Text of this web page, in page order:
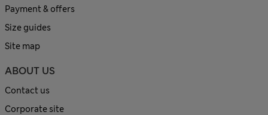
Payment & offers
Size guides
Site map
ABOUT US
Contact us
Corporate site